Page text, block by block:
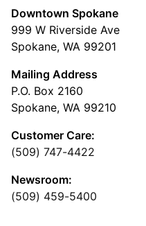
Downtown Spokane
999 W Riverside Ave
Spokane, WA 99201
Mailing Address
P.O. Box 2160
Spokane, WA 99210
Customer Care:
(509) 747-4422
Newsroom:
(509) 459-5400